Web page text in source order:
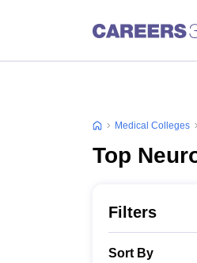
Medical Colleges
Top
Filters
Sort By